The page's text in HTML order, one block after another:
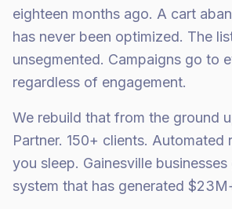
eighteen months ago. A cart
has never been optimized. The
unsegmented. Campaigns go to
regardless of engagement.
We rebuild that from the ground
Partner. 150+ clients. Automated
you sleep. Gainesville
system that has generated